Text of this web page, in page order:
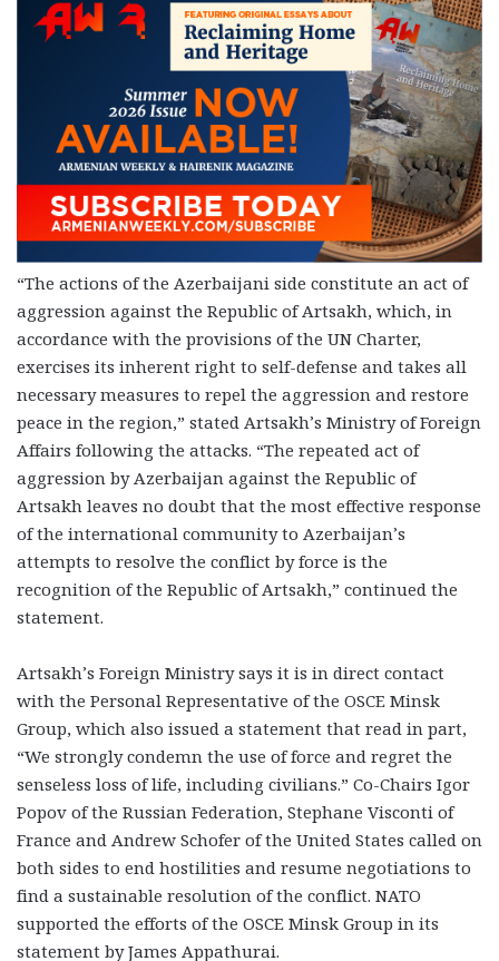
“The actions of the Azerbaijani side constitute an act of
aggression against the Republic of Artsakh, which, in
accordance with the provisions of the UN Charter,
exercises its inherent right to self-defense and takes all
necessary measures to repel the aggression and restore
peace in the region,” stated Artsakh’s Ministry of Foreign
Affairs following the attacks. “The repeated act of
aggression by Azerbaijan against the Republic of
Artsakh leaves no doubt that the most effective response
of the international community to Azerbaijan’s
attempts to resolve the conflict by force is the
recognition of the Republic of Artsakh,” continued the
statement.
Artsakh’s Foreign Ministry says it is in direct contact
with the Personal Representative of the OSCE Minsk
Group, which also issued a statement that read in part,
“We strongly condemn the use of force and regret the
senseless loss of life, including civilians.” Co-Chairs Igor
Popov of the Russian Federation, Stephane Visconti of
France and Andrew Schofer of the United States called on
both sides to end hostilities and resume negotiations to
find a sustainable resolution of the conflict. NATO
supported the efforts of the OSCE Minsk Group in its
statement by James Appathurai.